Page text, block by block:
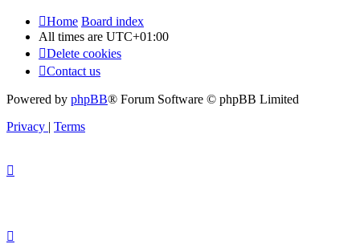
Home Board index
All times are UTC+01:00
Delete cookies
Contact us
Powered by phpBB® Forum Software © phpBB Limited
Privacy
Terms